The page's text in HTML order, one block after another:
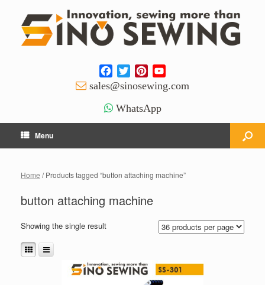
FacebookTwitterPinterest
Channel
sales@sinosewing.com
WhatsApp
Menu
Home / Products tagged “button attaching machine”
button attaching machine
Showing the single result